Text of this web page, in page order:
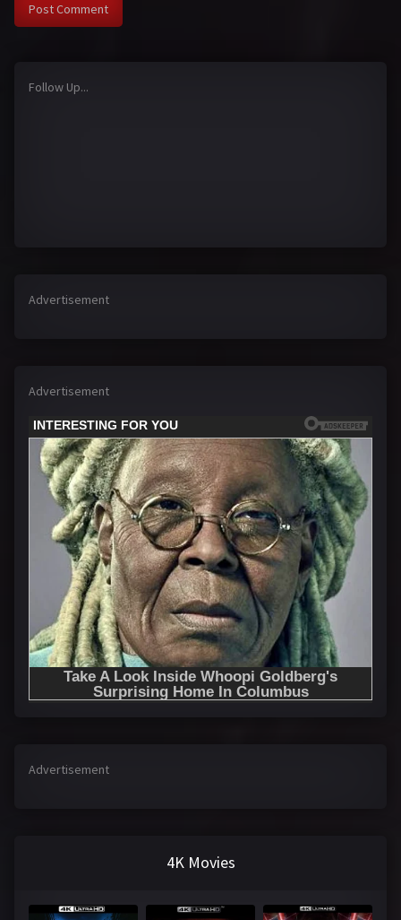
Follow Up...
Advertisement
Advertisement
Advertisement
4K Movies